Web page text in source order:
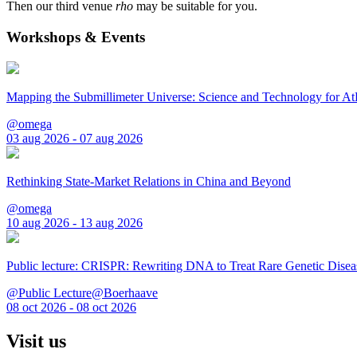
Then our third venue rho may be suitable for you.
Workshops & Events
Mapping the Submillimeter Universe: Science and Technology for
@omega
03 aug 2026 - 07 aug 2026
Rethinking State-Market Relations in China and Beyond
@omega
10 aug 2026 - 13 aug 2026
Public lecture: CRISPR: Rewriting DNA to Treat Rare Genetic
@Public Lecture@Boerhaave
08 oct 2026 - 08 oct 2026
Visit us